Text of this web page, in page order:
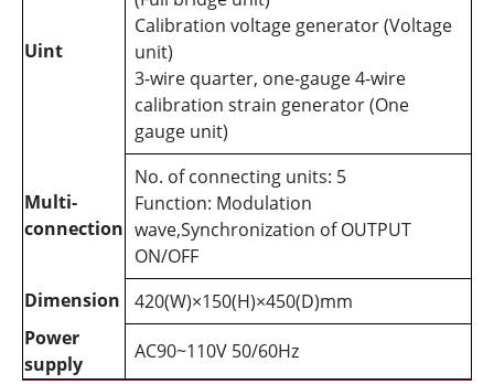
Uint
Calibration voltage generator (Voltage
unit)
3-wire quarter, one-gauge 4-wire
calibration strain generator (One
gauge unit)
Multi-
connection
No. of connecting units: 5
Function: Modulation
wave,Synchronization of OUTPUT
ON/OFF
Dimension
420(W)×150(H)×450(D)mm
Power
supply
AC90~110V 50/60Hz